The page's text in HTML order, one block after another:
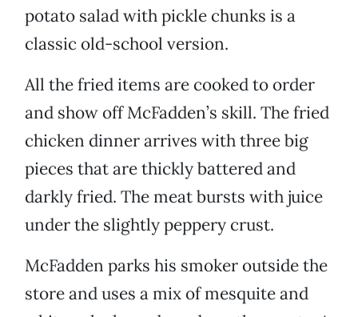
potato salad with pickle chunks is a
classic old-school version.
All the fried items are cooked to order
and show off McFadden’s skill. The fried
chicken dinner arrives with three big
pieces that are thickly battered and
darkly fried. The meat bursts with juice
under the slightly peppery crust.
McFadden parks his smoker outside the
store and uses a mix of mesquite and